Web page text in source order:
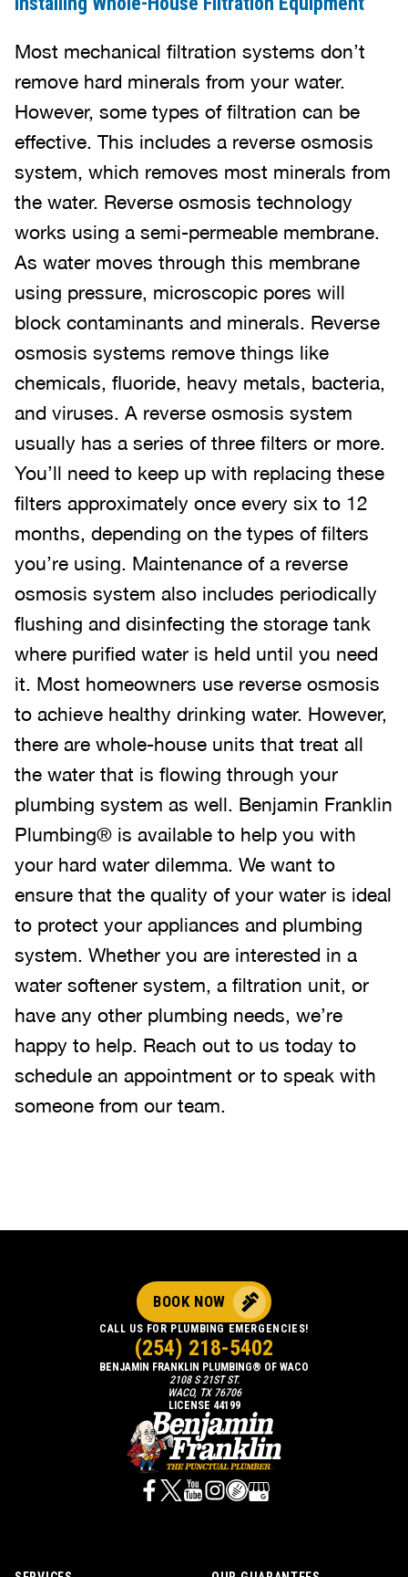
Most mechanical filtration systems don’t
remove hard minerals from your water.
However, some types of filtration can be
effective. This includes a reverse osmosis
system, which removes most minerals from
the water. Reverse osmosis technology
works using a semi-permeable membrane.
As water moves through this membrane
using pressure, microscopic pores will
block contaminants and minerals. Reverse
osmosis systems remove things like
chemicals, fluoride, heavy metals, bacteria,
and viruses. A reverse osmosis system
usually has a series of three filters or more.
You’ll need to keep up with replacing these
filters approximately once every six to 12
months, depending on the types of filters
you’re using. Maintenance of a reverse
osmosis system also includes periodically
flushing and disinfecting the storage tank
where purified water is held until you need
it. Most homeowners use reverse osmosis
to achieve healthy drinking water. However,
there are whole-house units that treat all
the water that is flowing through your
plumbing system as well. Benjamin Franklin
Plumbing® is available to help you with
your hard water dilemma. We want to
ensure that the quality of your water is ideal
to protect your appliances and plumbing
system. Whether you are interested in a
water softener system, a filtration unit, or
have any other plumbing needs, we’re
happy to help. Reach out to us today to
schedule an appointment or to speak with
someone from our team.
BENJAMIN FRANKLIN PLUMBING® OF WACO
2108 S 21ST ST.
WACO, TX 76706
LICENSE 44199
BOOK NOW
CALL US FOR PLUMBING EMERGENCIES!
(254) 218-5402